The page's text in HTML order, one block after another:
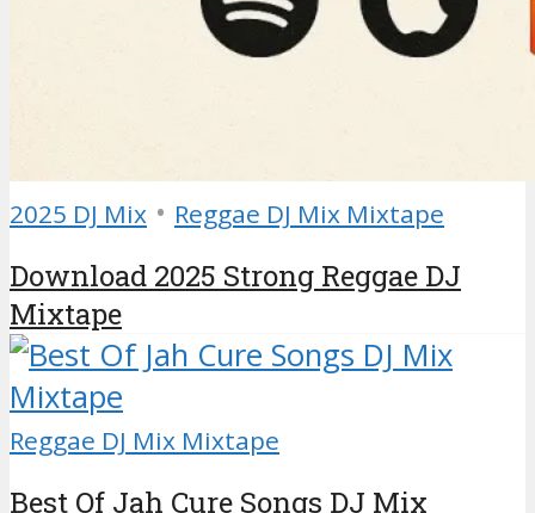
2025 DJ Mix • Reggae DJ Mix Mixtape
Download 2025 Strong Reggae DJ
Mixtape
Reggae DJ Mix Mixtape
Best Of Jah Cure Songs DJ Mix